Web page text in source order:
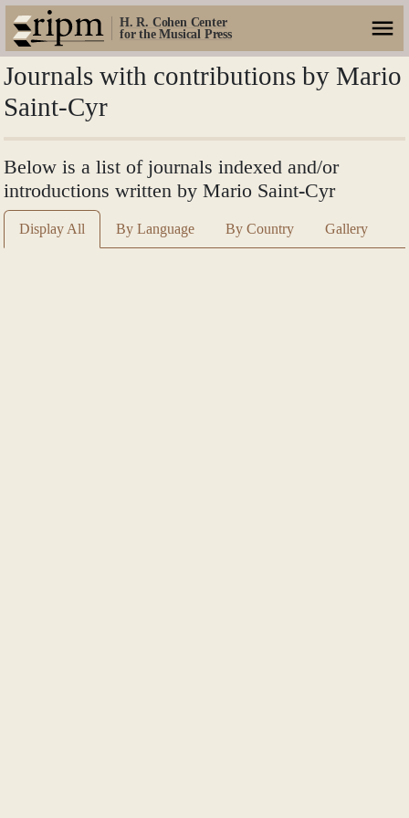
H. R. Cohen Center
for the Musical Press
Journals with contributions by Mario
Saint-Cyr
Below is a list of journals indexed and/or
introductions written by Mario Saint-Cyr
Display All By Language By Country Gallery